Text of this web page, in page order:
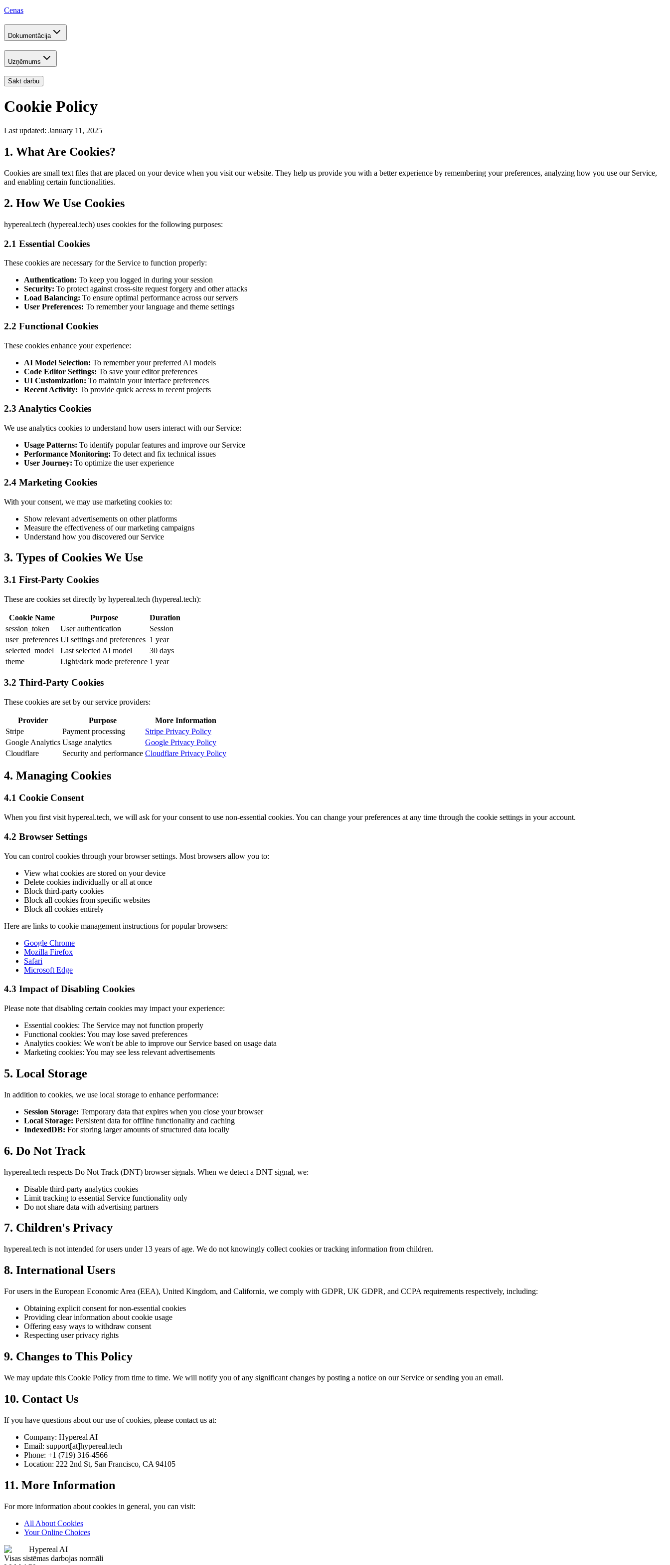
Cenas
Dokumentācija
Uzņēmums
Sākt darbu
Cookie Policy
Last updated: January 11, 2025
1. What Are Cookies?
Cookies are small text files that are placed on your device when you visit our website. They help us provide you with a better experience by remembering your preferences, analyzing how you use our Service,
and enabling certain functionalities.
2. How We Use Cookies
hypereal.tech (hypereal.tech) uses cookies for the following purposes:
2.1 Essential Cookies
These cookies are necessary for the Service to function properly:
Authentication: To keep you logged in during your session
Security: To protect against cross-site request forgery and other attacks
Load Balancing: To ensure optimal performance across our servers
User Preferences: To remember your language and theme settings
2.2 Functional Cookies
These cookies enhance your experience:
AI Model Selection: To remember your preferred AI models
Code Editor Settings: To save your editor preferences
UI Customization: To maintain your interface preferences
Recent Activity: To provide quick access to recent projects
2.3 Analytics Cookies
We use analytics cookies to understand how users interact with our Service:
Usage Patterns: To identify popular features and improve our Service
Performance Monitoring: To detect and fix technical issues
User Journey: To optimize the user experience
2.4 Marketing Cookies
With your consent, we may use marketing cookies to:
Show relevant advertisements on other platforms
Measure the effectiveness of our marketing campaigns
Understand how you discovered our Service
3. Types of Cookies We Use
3.1 First-Party Cookies
These are cookies set directly by hypereal.tech (hypereal.tech):
Cookie Name Purpose
Duration
session_token
User authentication
Session
user_preferences UI settings and preferences 1 year
selected_model
Last selected AI model
30 days
theme
Light/dark mode preference 1 year
3.2 Third-Party Cookies
These cookies are set by our service providers:
Provider Purpose
More Information
Stripe
Payment processing
Stripe Privacy Policy
Google Analytics Usage analytics
Google Privacy Policy
Cloudflare
Security and performance Cloudflare Privacy Policy
4. Managing Cookies
4.1 Cookie Consent
When you first visit hypereal.tech, we will ask for your consent to use non-essential cookies. You can change your preferences at any time through the cookie settings in your account.
4.2 Browser Settings
You can control cookies through your browser settings. Most browsers allow you to:
View what cookies are stored on your device
Delete cookies individually or all at once
Block third-party cookies
Block all cookies from specific websites
Block all cookies entirely
Here are links to cookie management instructions for popular browsers:
Google Chrome
Mozilla Firefox
Safari
Microsoft Edge
4.3 Impact of Disabling Cookies
Please note that disabling certain cookies may impact your experience:
Essential cookies: The Service may not function properly
Functional cookies: You may lose saved preferences
Analytics cookies: We won't be able to improve our Service based on usage data
Marketing cookies: You may see less relevant advertisements
5. Local Storage
In addition to cookies, we use local storage to enhance performance:
Session Storage: Temporary data that expires when you close your browser
Local Storage: Persistent data for offline functionality and caching
IndexedDB: For storing larger amounts of structured data locally
6. Do Not Track
hypereal.tech respects Do Not Track (DNT) browser signals. When we detect a DNT signal, we:
Disable third-party analytics cookies
Limit tracking to essential Service functionality only
Do not share data with advertising partners
7. Children's Privacy
hypereal.tech is not intended for users under 13 years of age. We do not knowingly collect cookies or tracking information from children.
8. International Users
For users in the European Economic Area (EEA), United Kingdom, and California, we comply with GDPR, UK GDPR, and CCPA requirements respectively, including:
Obtaining explicit consent for non-essential cookies
Providing clear information about cookie usage
Offering easy ways to withdraw consent
Respecting user privacy rights
9. Changes to This Policy
We may update this Cookie Policy from time to time. We will notify you of any significant changes by posting a notice on our Service or sending you an email.
10. Contact Us
If you have questions about our use of cookies, please contact us at:
Company: Hypereal AI
Email: support[at]hypereal.tech
Phone: +1 (719) 316-4566
Location: 222 2nd St, San Francisco, CA 94105
11. More Information
For more information about cookies in general, you can visit:
All About Cookies
Your Online Choices
Hypereal AI
Visas sistēmas darbojas normāli